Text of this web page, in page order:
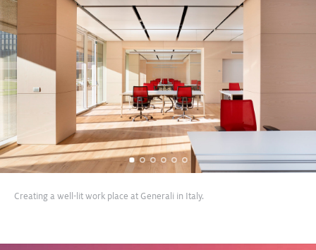
Creating a well-lit work place at Generali in Italy.